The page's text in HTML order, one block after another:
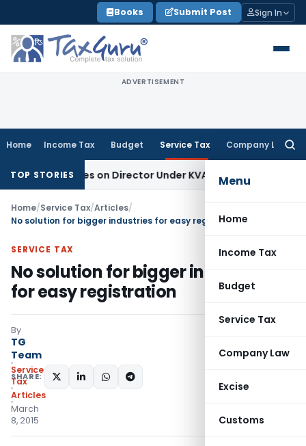
to
content
Books Submit Post Sign In
ADVERTISEMENT
Home Income Tax Budget Service Tax Company Law
Menu
Home
Income Tax
Budget
Service Tax
Company Law
Excise
Customs
TOP STORIES
Lies on Director Under KVAT Act: Kerala HC
Home/Service Tax/Articles/
No solution for bigger industries for easy registration
SERVICE TAX
No solution for bigger industries
for easy registration
By
TG
Team
Service
Tax
Articles
March
8, 2015
SHARE: